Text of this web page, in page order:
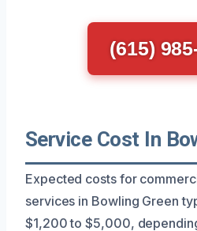
(615)
Service Cost In
Expected costs for
services in Bowling Green
$1,200 to $5,000,